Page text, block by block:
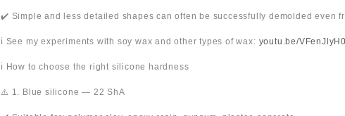
✔️ Simple and less detailed shapes can often be successfully demolded even
ℹ️ See my experiments with soy wax and other types of wax: youtu.be/
ℹ️ How to choose the right silicone hardness
⚠️ 1. Blue silicone — 22 ShA